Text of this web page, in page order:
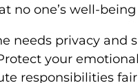
no one’s well-
needs privacy
your
responsibilities